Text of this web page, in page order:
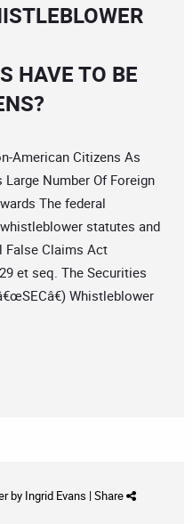
HAVE TO BE
American Citizens As
Number Of Foreign
The federal
statutes and
False Claims Act
et seq. The Securities
Whistleblower
by Ingrid Evans | Share